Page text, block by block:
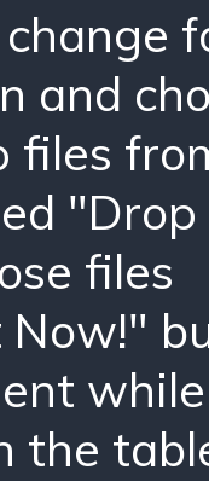
and
files
"Drop
files
Now!"
the